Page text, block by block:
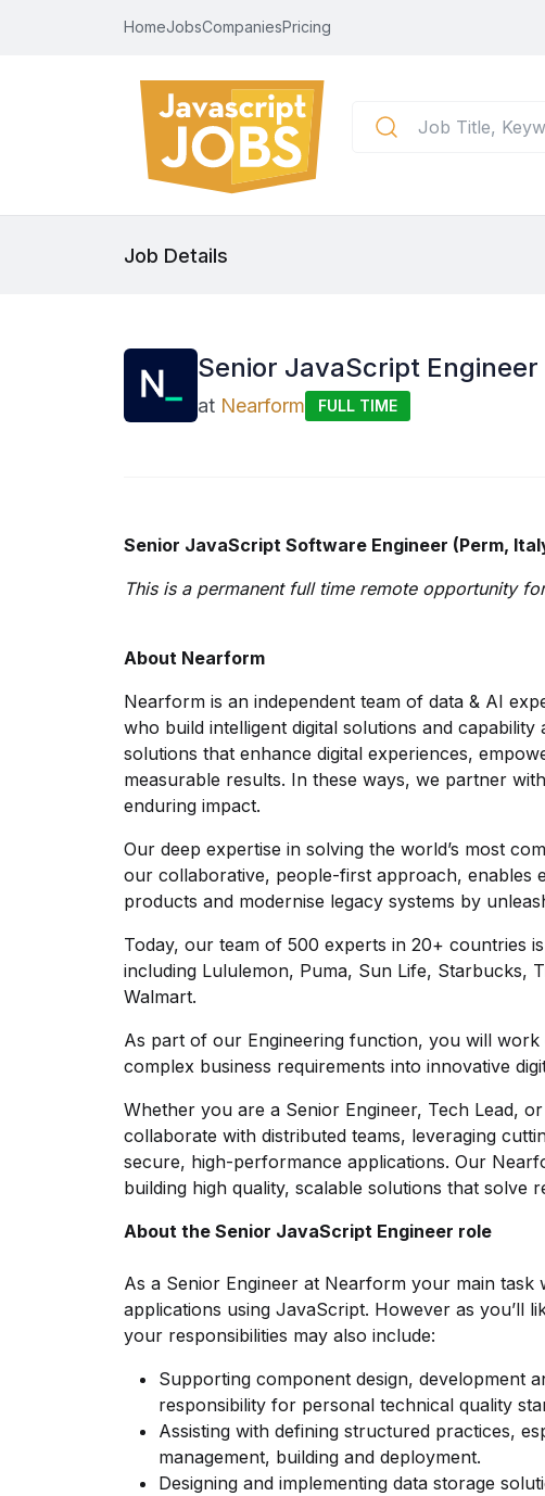
HomeJobsCompaniesPricing
Job Details
Senior JavaScript Engineer
at Nearform FULL TIME
Senior JavaScript Software Engineer (Perm,
This is a permanent full time remote opportunity
About Nearform
Nearform is an independent team of data & AI
who build intelligent digital solutions and
solutions that enhance digital experiences,
measurable results. In these ways, we partner
enduring impact.
Our deep expertise in solving the world’s most
our collaborative, people-first approach, enables
products and modernise legacy systems by
Today, our team of 500 experts in 20+ countries
including Lululemon, Puma, Sun Life, Starbucks,
Walmart.
As part of our Engineering function, you will
complex business requirements into innovative
Whether you are a Senior Engineer, Tech Lead,
collaborate with distributed teams, leveraging
secure, high-performance applications. Our
building high quality, scalable solutions that solve
About the Senior JavaScript Engineer role
As a Senior Engineer at Nearform your main task
applications using JavaScript. However as you’ll
your responsibilities may also include:
Supporting component design, development
responsibility for personal technical quality
Assisting with defining structured practices,
management, building and deployment.
Designing and implementing data storage